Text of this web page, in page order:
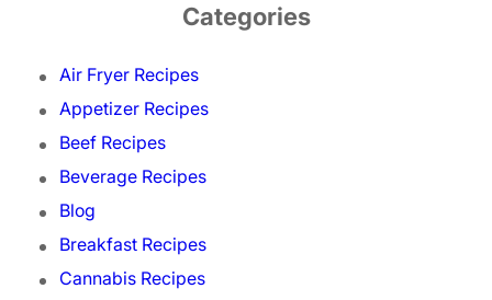
Categories
Air Fryer Recipes
Appetizer Recipes
Beef Recipes
Beverage Recipes
Blog
Breakfast Recipes
Cannabis Recipes